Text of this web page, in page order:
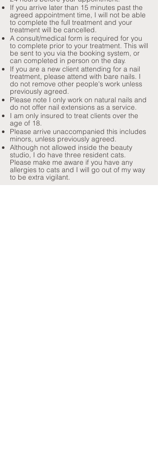
If you arrive later than 15 minutes past the
agreed appointment time, I will not be able
to complete the full treatment and your
treatment will be cancelled.
A consult/medical form is required for you
to complete prior to your treatment. This will
be sent to you via the booking system, or
can completed in person on the day.
If you are a new client attending for a nail
treatment, please attend with bare nails. I
do not remove other people's work unless
previously agreed.
Please note I only work on natural nails and
do not offer nail extensions as a service.
I am only insured to treat clients over the
age of 18.
Please arrive unaccompanied this includes
minors, unless previously agreed.
Although not allowed inside the beauty
studio, I do have three resident cats.
Please make me aware if you have any
allergies to cats and I will go out of my way
to be extra vigilant.